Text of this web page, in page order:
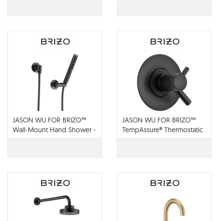
JASON WU FOR BRIZO™
Wall-Mount Hand Shower -
88875-BL
JASON WU FOR BRIZO™
TempAssure® Thermostatic
Valve Trim - T60075-BL